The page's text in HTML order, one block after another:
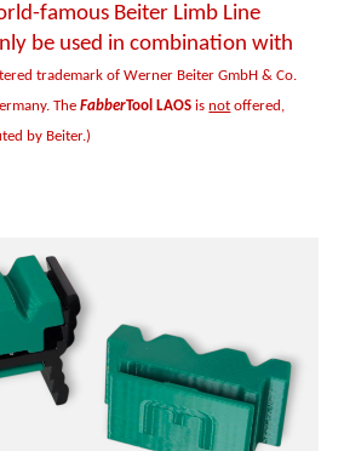
famous Beiter Limb Line
be used in combination with
trademark of Werner Beiter GmbH & Co.
TheFabberTool LAOS isnot offered,
by Beiter.)